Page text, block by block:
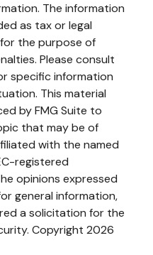
The information
as tax or legal
the purpose of
Please consult
specific information
This material
by FMG Suite to
that may be of
with the named
registered
opinions expressed
general information,
a solicitation for the
Copyright 2026